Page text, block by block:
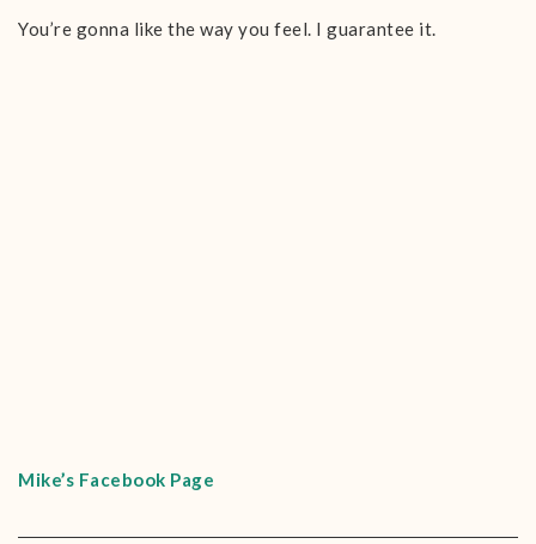
You’re gonna like the way you feel. I guarantee it.
Mike’s Facebook Page